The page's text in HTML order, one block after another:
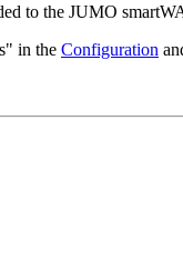
to the JUMO
in the Configuration